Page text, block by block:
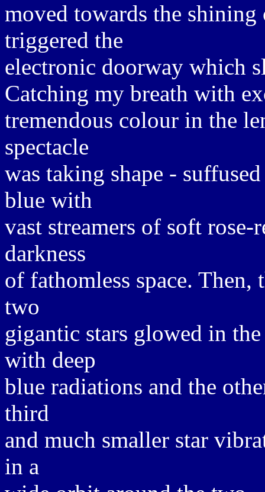
moved towards the
triggered the
electronic doorway which
Catching my breath with
tremendous colour in the
spectacle
was taking shape -
blue with
vast streamers of soft
darkness
of fathomless space.
two
gigantic stars glowed in
with deep
blue radiations and the
third
and much smaller star
in a